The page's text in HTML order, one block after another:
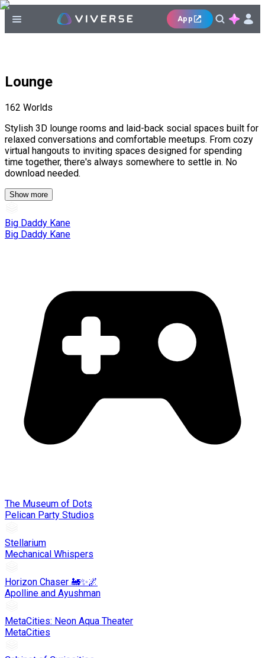
App
Lounge
162 Worlds
Stylish 3D lounge rooms and laid-back social spaces built for
relaxed conversations and comfortable meetups. From cozy
virtual hangouts to inviting spaces designed for spending
time together, there's always somewhere to settle in. No
download needed.
Show more
Big Daddy Kane
Big Daddy Kane
The Museum of Dots
Pelican Party Studios
Stellarium
Mechanical Whispers
Horizon Chaser 🚂✨🌌
Apolline and Ayushman
MetaCities: Neon Aqua Theater
MetaCities